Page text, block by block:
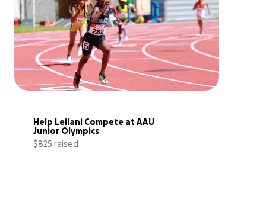
Help Leilani Compete at AAU
Junior Olympics
$825 raised